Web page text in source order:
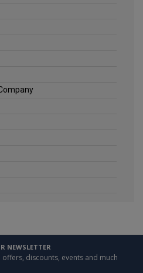
NEWSLETTER
discounts, events and much